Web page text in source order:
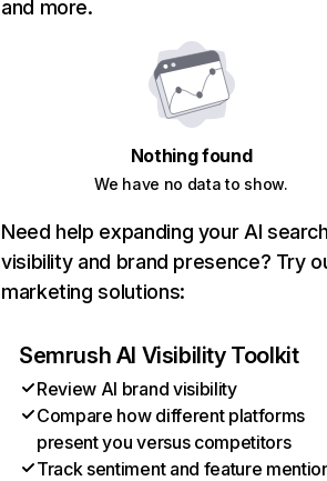
and more.
Nothing found
We have no data to show.
Need help expanding your AI
visibility and brand presence? Try
marketing solutions:
Semrush AI Visibility Toolkit
Review AI brand visibility
Compare how different platforms
present you versus competitors
Track sentiment and feature